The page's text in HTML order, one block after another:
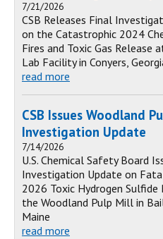
7/21/2026
CSB Releases Final
on the Catastrophic 2024
Fires and Toxic Gas Release
Lab Facility in Conyers,
read more
CSB Issues Woodland
Investigation Update
7/14/2026
U.S. Chemical Safety Board
Investigation Update on
2026 Toxic Hydrogen Sulfide
the Woodland Pulp Mill in
Maine
read more